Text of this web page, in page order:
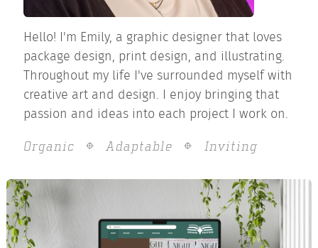
Hello! I'm Emily, a graphic designer that loves
package design, print design, and illustrating.
Throughout my life I've surrounded myself with
creative art and design. I enjoy bringing that
passion and ideas into each project I work on.
Organic Adaptable Inviting